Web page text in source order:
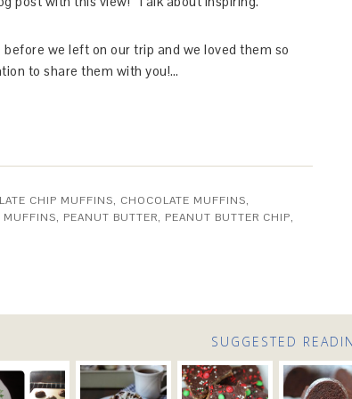
we left on our trip and we loved them so
to share them with you!…
CHIP MUFFINS, CHOCOLATE MUFFINS,
MUFFINS, PEANUT BUTTER, PEANUT BUTTER CHIP,
SUGGESTED